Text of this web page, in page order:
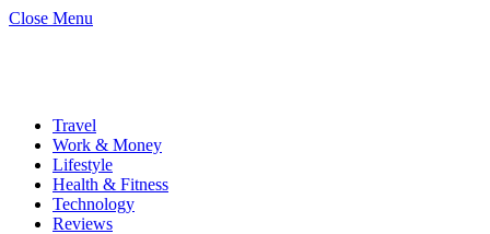
Close Menu
Travel
Work & Money
Lifestyle
Health & Fitness
Technology
Reviews